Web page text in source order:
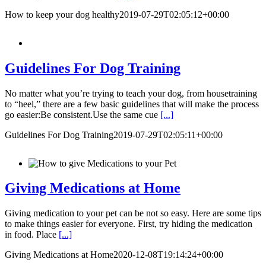
How to keep your dog healthy2019-07-29T02:05:12+00:00
Guidelines For Dog Training
No matter what you’re trying to teach your dog, from housetraining
to “heel,” there are a few basic guidelines that will make the process
go easier:Be consistent.Use the same cue [...]
Guidelines For Dog Training2019-07-29T02:05:11+00:00
Giving Medications at Home
Giving medication to your pet can be not so easy. Here are some tips
to make things easier for everyone. First, try hiding the medication
in food. Place [...]
Giving Medications at Home2020-12-08T19:14:24+00:00